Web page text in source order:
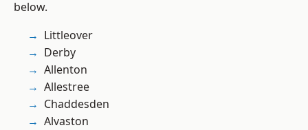
below.
Littleover
Derby
Allenton
Allestree
Chaddesden
Alvaston